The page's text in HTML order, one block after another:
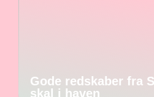
Gode redskaber fra
skal i haven